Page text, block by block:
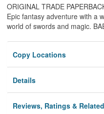
ORIGINAL TRADE
Epic fantasy adventure with a
world of swords and magic.
Copy Locations
Details
Reviews, Ratings &